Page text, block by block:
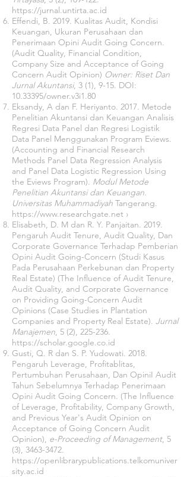
https://jurnal.untirta.ac.id
Effendi, B. 2019. Kualitas Audit, Kondisi
Keuangan, Ukuran Perusahaan dan
Penerimaan Opini Audit Going Concern.
(Audit Quality, Financial Condition,
Company Size and Acceptance of Going
Concern Audit Opinion) Owner: Riset Dan
Jurnal Akuntansi, 3 (1), 9-15. DOI:
10.33395/owner.v3i1.80
Eksandy, A dan F. Heriyanto. 2017. Metode
Penelitian Akuntansi dan Keuangan Analisis
Regresi Data Panel dan Regresi Logistik
Data Panel Menggunakan Program Eviews.
(Accounting and Financial Research
Methods Panel Data Regression Analysis
and Panel Data Logistic Regression Using
the Eviews Program). Modul Metode
Penelitian Akuntansi dan Keuangan.
Universitas Muhammadiyah Tangerang.
https://www.researchgate.net ›
Elisabeth, D. M dan R. Y. Panjaitan. 2019.
Pengaruh Audit Tenure, Audit Quality, Dan
Corporate Governance Terhadap Pemberian
Opini Audit Going-Concern (Studi Kasus
Pada Perusahaan Perkebunan dan Property
Real Estate) (The Influence of Audit Tenure,
Audit Quality, and Corporate Governance
on Providing Going-Concern Audit
Opinions (Case Studies in Plantation
Companies and Property Real Estate). Jurnal
Manajemen, 5 (2), 225-236.
https://scholar.google.co.id
Gusti, Q. R dan S. P. Yudowati. 2018.
Pengaruh Leverage, Profitablitas,
Pertumbuhan Perusahaan, Dan OpiniI Audit
Tahun Sebelumnya Terhadap Penerimaan
Opini Audit Going Concern. (The Influence
of Leverage, Profitability, Company Growth,
and Previous Year's Audit Opinion on
Acceptance of Going Concern Audit
Opinion), e-Proceeding of Management, 5
(3), 3463-3472.
https://openlibrarypublications.telkomuniver
sity.ac.id